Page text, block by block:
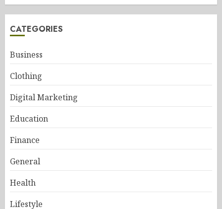
CATEGORIES
Business
Clothing
Digital Marketing
Education
Finance
General
Health
Lifestyle